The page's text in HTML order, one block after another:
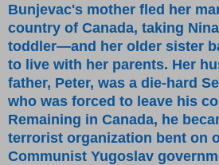
Bunjevac's mother fled her
country of Canada, taking
toddler—and her older sister
to live with her parents. Her
father, Peter, was a die-hard
who was forced to leave his
Remaining in Canada, he
terrorist organization bent on
Communist Yugoslav